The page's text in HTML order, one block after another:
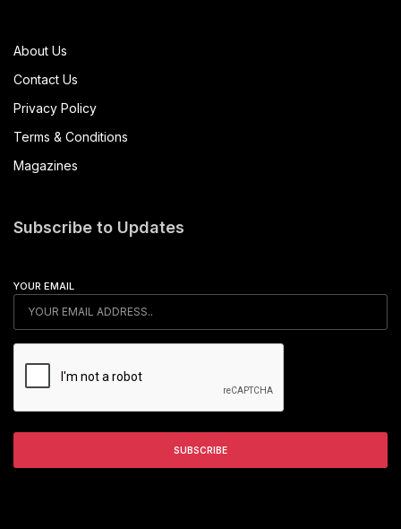
About Us
Contact Us
Privacy Policy
Terms & Conditions
Magazines
Subscribe to Updates
YOUR EMAIL